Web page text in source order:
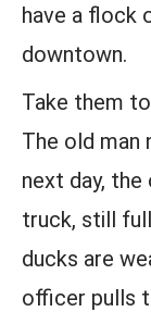
have a flock
downtown.
Take them
The old man
next day,
truck, still
ducks are
officer pulls